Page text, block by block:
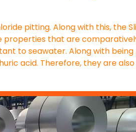
pitting. Along with this, the
properties that are
to seawater. Along with
acid. Therefore, they are